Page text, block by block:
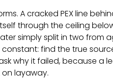
A cracked PEX line
through the ceiling
simply split in two from
find the true
why it failed, because a
layaway.